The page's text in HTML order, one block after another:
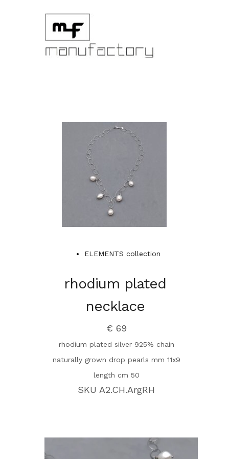
ELEMENTS collection
rhodium plated
necklace
€ 69
rhodium plated silver 925% chain
naturally grown drop pearls mm 11x9
length cm 50
SKU A2.CH.ArgRH